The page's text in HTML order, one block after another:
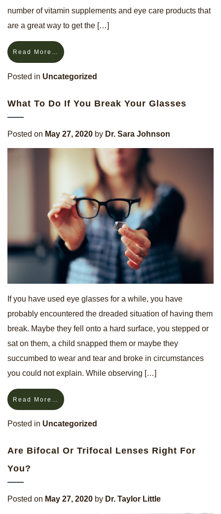
number of vitamin supplements and eye care products that
are a great way to get the […]
Read More…
Posted in Uncategorized
What To Do If You Break Your Glasses
Posted on May 27, 2020 by Dr. Sara Johnson
If you have used eye glasses for a while, you have
probably encountered the dreaded situation of having them
break. Maybe they fell onto a hard surface, you stepped or
sat on them, a child snapped them or maybe they
succumbed to wear and tear and broke in circumstances
you could not explain. While observing […]
Read More…
Posted in Uncategorized
Are Bifocal Or Trifocal Lenses Right For
You?
Posted on May 27, 2020 by Dr. Taylor Little